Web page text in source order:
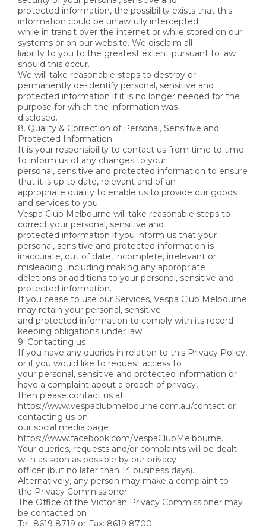
protected information, the possibility exists that this
information could be unlawfully intercepted
while in transit over the internet or while stored on our
systems or on our website. We disclaim all
liability to you to the greatest extent pursuant to law
should this occur.
We will take reasonable steps to destroy or
permanently de-identify personal, sensitive and
protected information if it is no longer needed for the
purpose for which the information was
disclosed.
8. Quality & Correction of Personal, Sensitive and
Protected Information
It is your responsibility to contact us from time to time
to inform us of any changes to your
personal, sensitive and protected information to ensure
that it is up to date, relevant and of an
appropriate quality to enable us to provide our goods
and services to you.
Vespa Club Melbourne will take reasonable steps to
correct your personal, sensitive and
protected information if you inform us that your
personal, sensitive and protected information is
inaccurate, out of date, incomplete, irrelevant or
misleading, including making any appropriate
deletions or additions to your personal, sensitive and
protected information.
If you cease to use our Services, Vespa Club Melbourne
may retain your personal, sensitive
and protected information to comply with its record
keeping obligations under law.
9. Contacting us
If you have any queries in relation to this Privacy Policy,
or if you would like to request access to
your personal, sensitive and protected information or
have a complaint about a breach of privacy,
then please contact us at
https://www.vespaclubmelbourne.com.au/contact or
contacting us on
our social media page
https://www.facebook.com/VespaClubMelbourne.
Your queries, requests and/or complaints will be dealt
with as soon as possible by our privacy
officer (but no later than 14 business days).
Alternatively, any person may make a complaint to
the Privacy Commissioner.
The Office of the Victorian Privacy Commissioner may
be contacted on
Tel: 8619 8719 or Fax: 8619 8700